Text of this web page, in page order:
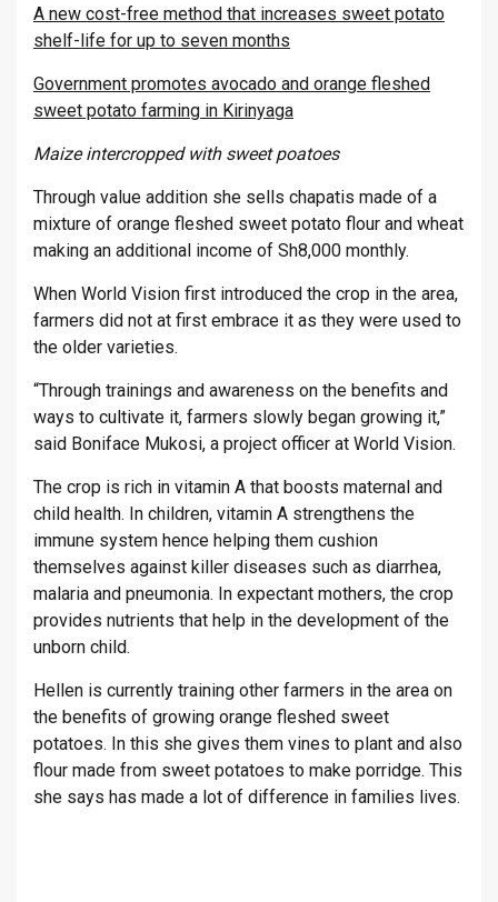
A new cost-free method that increases sweet potato
shelf-life for up to seven months
Government promotes avocado and orange fleshed
sweet potato farming in Kirinyaga
Maize intercropped with sweet poatoes
Through value addition she sells chapatis made of a
mixture of orange fleshed sweet potato flour and wheat
making an additional income of Sh8,000 monthly.
When World Vision first introduced the crop in the area,
farmers did not at first embrace it as they were used to
the older varieties.
“Through trainings and awareness on the benefits and
ways to cultivate it, farmers slowly began growing it,”
said Boniface Mukosi, a project officer at World Vision.
The crop is rich in vitamin A that boosts maternal and
child health. In children, vitamin A strengthens the
immune system hence helping them cushion
themselves against killer diseases such as diarrhea,
malaria and pneumonia. In expectant mothers, the crop
provides nutrients that help in the development of the
unborn child.
Hellen is currently training other farmers in the area on
the benefits of growing orange fleshed sweet
potatoes. In this she gives them vines to plant and also
flour made from sweet potatoes to make porridge. This
she says has made a lot of difference in families lives.